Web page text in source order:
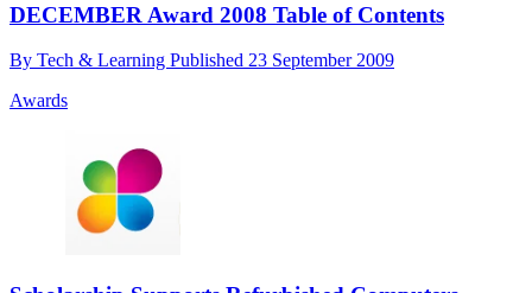
DECEMBER Award 2008 Table of Contents
By Tech & Learning Published 23 September 2009
Awards